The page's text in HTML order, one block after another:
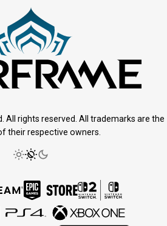
All rights reserved. All trademarks are the
their respective owners.